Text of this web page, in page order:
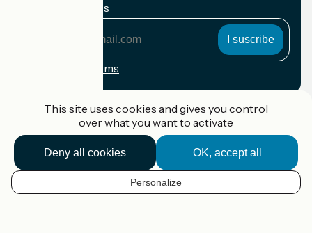
EN
My email address
Registration terms
Accueil Vélo Pro
Contact
Legal notice
This site uses cookies and gives you control
over what you want to activate
OK, accept all
Deny all cookies
Personalize